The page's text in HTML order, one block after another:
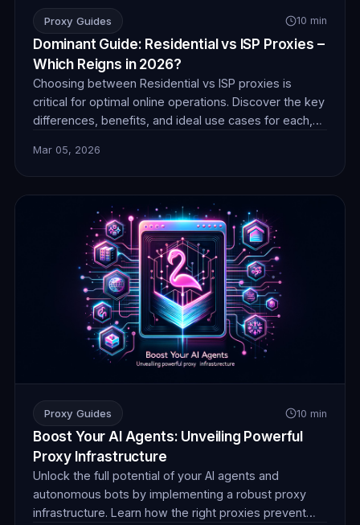
Proxy Guides 10 min
Dominant Guide: Residential vs ISP Proxies –
Which Reigns in 2026?
Choosing between Residential vs ISP proxies is
critical for optimal online operations. Discover the key
differences, benefits, and ideal use cases for each,
in 2026.
Mar 05, 2026
Proxy Guides 10 min
Boost Your AI Agents: Unveiling Powerful
Proxy Infrastructure
Unlock the full potential of your AI agents and
autonomous bots by implementing a robust proxy
infrastructure. Learn how the right proxies prevent